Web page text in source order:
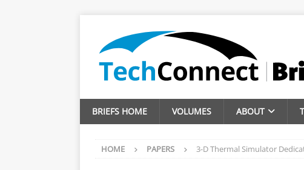
BRIEFS HOME VOLUMES ABOUT
HOME PAPERS 3-D Thermal Simulator